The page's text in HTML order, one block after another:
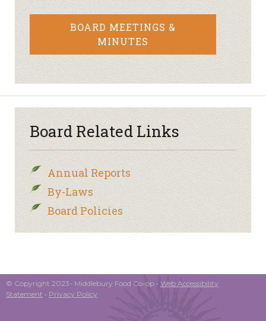
BOARD MEETINGS &
MINUTES
Board Related Links
Annual Reports
By-Laws
Board Policies
© Copyright 2023- Middlebury Food Co-op • Web Accessibility
Statement • Privacy Policy